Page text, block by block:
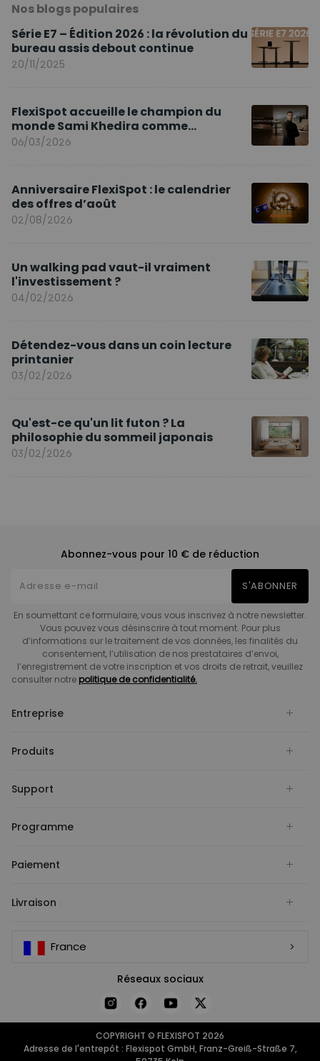
Nos blogs populaires
Série E7 – Édition 2026 : la révolution du
bureau assis debout continue
20/11/2025
FlexiSpot accueille le champion du
monde Sami Khedira comme
ambassadeur de la marque en Europe
06/03/2026
Anniversaire FlexiSpot : le calendrier
des offres d’août
02/08/2026
Un walking pad vaut-il vraiment
l'investissement ?
04/02/2026
Détendez-vous dans un coin lecture
printanier
03/02/2026
Qu'est-ce qu'un lit futon ? La
philosophie du sommeil japonais
03/02/2026
Abonnez-vous pour 10 € de réduction
S'ABONNER
En soumettant ce formulaire, vous vous inscrivez à notre newsletter.
Vous pouvez vous désinscrire à tout moment. Pour plus
d’informations sur le traitement de vos données, les finalités du
consentement, l’utilisation de nos prestataires d’envoi,
l’enregistrement de votre inscription et vos droits de retrait, veuillez
consulter notre politique de confidentialité.
Entreprise
Produits
Support
Programme
Paiement
Livraison
France
Réseaux sociaux
COPYRIGHT © FLEXISPOT 2026
Adresse de l'entrepôt : Flexispot GmbH, Franz-Greiß-Straße 7,